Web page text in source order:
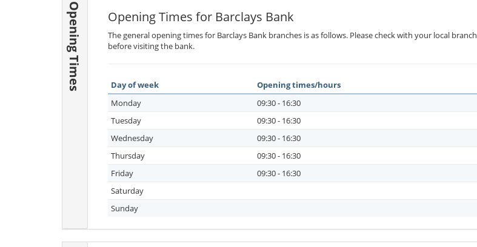
Opening Times Opening Times for Barclays Bank
The general opening times for Barclays Bank branches is as follows. Please check with your local branch
before visiting the bank.
Day of week
Opening times/hours
Monday
09:30 - 16:30
Tuesday
09:30 - 16:30
Wednesday
09:30 - 16:30
Thursday
09:30 - 16:30
Friday
09:30 - 16:30
Saturday
Sunday